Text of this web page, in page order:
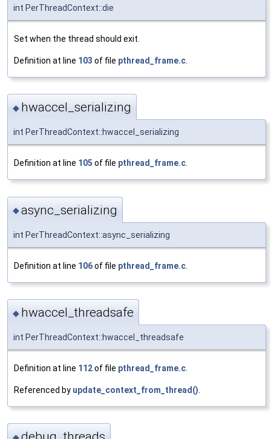
int PerThreadContext::die
Set when the thread should exit.
Definition at line 103 of file pthread_frame.c
◆ hwaccel_serializing
int PerThreadContext::hwaccel_serializing
Definition at line 105 of file pthread_frame.c
◆async_serializing
int PerThreadContext::async_serializing
Definition at line 106of file pthread_frame.c
◆ hwaccel_threadsafe
int PerThreadContext::hwaccel_threadsafe
Definition at line 112of file pthread_frame.c
Referenced by update_context_from_thread()